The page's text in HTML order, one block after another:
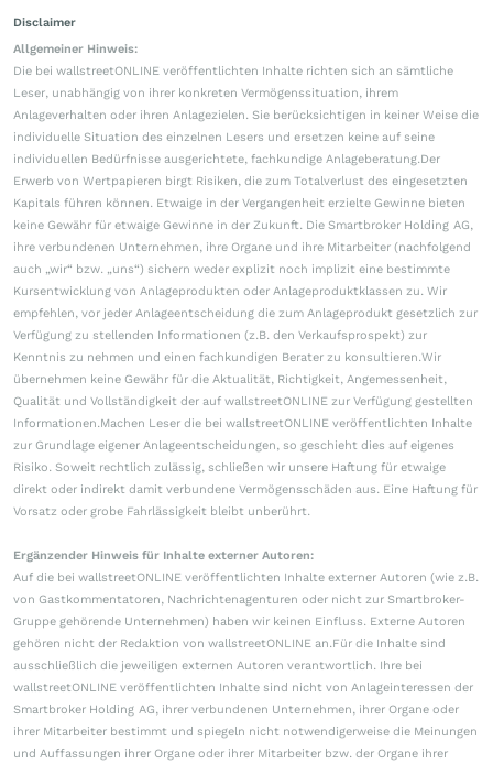
Disclaimer
Allgemeiner Hinweis:
Die bei wallstreetONLINE veröffentlichten Inhalte richten sich an sämtliche
Leser, unabhängig von ihrer konkreten Vermögenssituation, ihrem
Anlageverhalten oder ihren Anlagezielen. Sie berücksichtigen in keiner Weise die
individuelle Situation des einzelnen Lesers und ersetzen keine auf seine
individuellen Bedürfnisse ausgerichtete, fachkundige Anlageberatung.Der
Erwerb von Wertpapieren birgt Risiken, die zum Totalverlust des eingesetzten
Kapitals führen können. Etwaige in der Vergangenheit erzielte Gewinne bieten
keine Gewähr für etwaige Gewinne in der Zukunft. Die Smartbroker Holding AG,
ihre verbundenen Unternehmen, ihre Organe und ihre Mitarbeiter (nachfolgend
auch „wir“ bzw. „uns“) sichern weder explizit noch implizit eine bestimmte
Kursentwicklung von Anlageprodukten oder Anlageproduktklassen zu. Wir
empfehlen, vor jeder Anlageentscheidung die zum Anlageprodukt gesetzlich zur
Verfügung zu stellenden Informationen (z.B. den Verkaufsprospekt) zur
Kenntnis zu nehmen und einen fachkundigen Berater zu konsultieren.Wir
übernehmen keine Gewähr für die Aktualität, Richtigkeit, Angemessenheit,
Qualität und Vollständigkeit der auf wallstreetONLINE zur Verfügung gestellten
Informationen.Machen Leser die bei wallstreetONLINE veröffentlichten Inhalte
zur Grundlage eigener Anlageentscheidungen, so geschieht dies auf eigenes
Risiko. Soweit rechtlich zulässig, schließen wir unsere Haftung für etwaige
direkt oder indirekt damit verbundene Vermögensschäden aus. Eine Haftung für
Vorsatz oder grobe Fahrlässigkeit bleibt unberührt.
Ergänzender Hinweis für Inhalte externer Autoren:
Auf die bei wallstreetONLINE veröffentlichten Inhalte externer Autoren (wie z.B.
von Gastkommentatoren, Nachrichtenagenturen oder nicht zur Smartbroker-
Gruppe gehörende Unternehmen) haben wir keinen Einfluss. Externe Autoren
gehören nicht der Redaktion von wallstreetONLINE an.Für die Inhalte sind
ausschließlich die jeweiligen externen Autoren verantwortlich. Ihre bei
wallstreetONLINE veröffentlichten Inhalte sind nicht von Anlageinteressen der
Smartbroker Holding AG, ihrer verbundenen Unternehmen, ihrer Organe oder
ihrer Mitarbeiter bestimmt und spiegeln nicht notwendigerweise die Meinungen
und Auffassungen ihrer Organe oder ihrer Mitarbeiter bzw. der Organe ihrer